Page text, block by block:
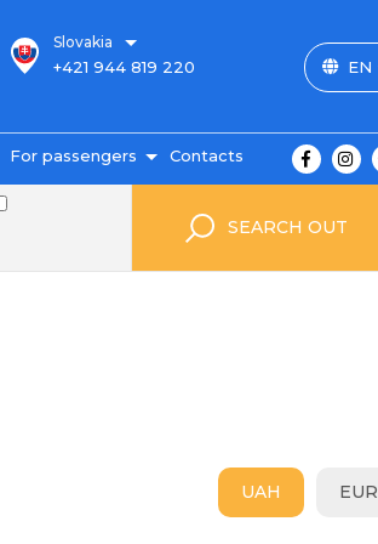
Slovakia
+421 944 819 220 EN
For passengers
and prices
Contacts
SEARCH OUT
EUR
UAH